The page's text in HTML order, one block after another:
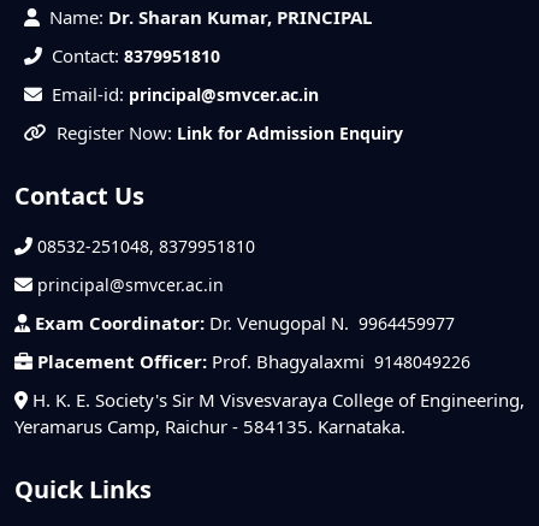
Name: Dr. Sharan Kumar, PRINCIPAL
Contact: 8379951810
Email-id: principal@smvcer.ac.in
Register Now: Link for Admission Enquiry
Contact Us
08532-251048, 8379951810
principal@smvcer.ac.in
Exam Coordinator: Dr. Venugopal N. 9964459977
Placement Officer: Prof. Bhagyalaxmi 9148049226
H. K. E. Society's Sir M Visvesvaraya College of Engineering,
Yeramarus Camp, Raichur - 584135. Karnataka.
Quick Links